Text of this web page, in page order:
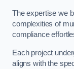
The expertise we
complexities of
compliance
Each project
aligns with the